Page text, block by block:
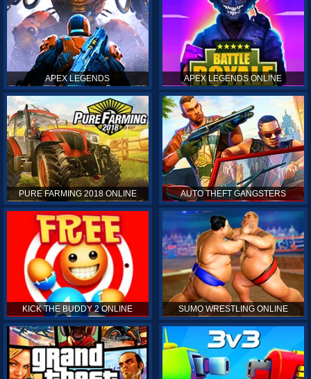
APEX LEGENDS APEX LEGENDS ONLINE
PURE FARMING 2018 ONLINE AUTO THEFT GANGSTERS
KICK THE BUDDY 2 ONLINE SUMO WRESTLING ONLINE